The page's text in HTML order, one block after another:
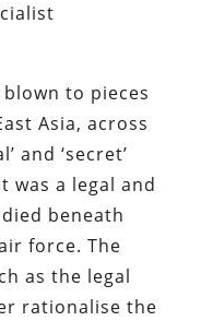
to pieces
Asia, across
and ‘secret’
was a legal and
beneath
force. The
as the legal
rationalise the